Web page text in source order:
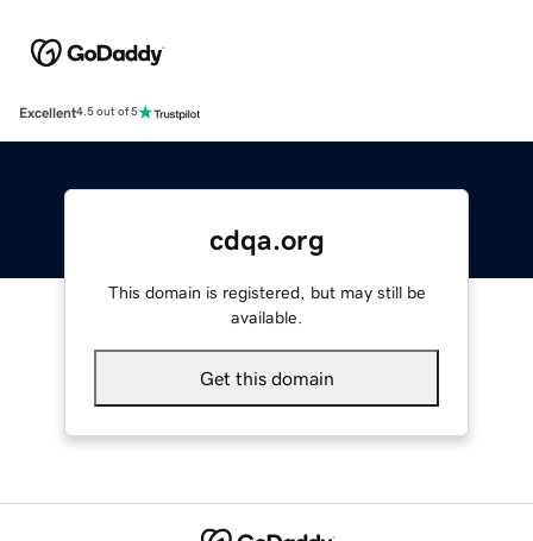
Excellent4.5 out of 5
cdqa.org
This domain is registered, but may still be
available.
Get this domain